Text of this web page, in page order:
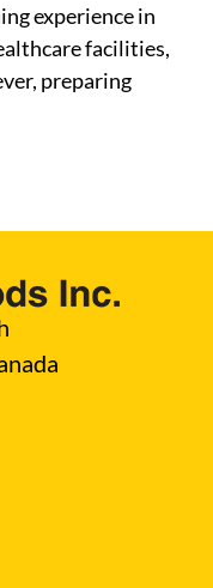
experience in
facilities,
preparing